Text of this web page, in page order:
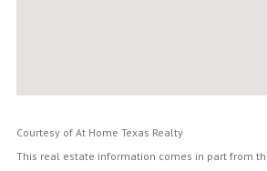
Courtesy of At Home Texas Realty
This real estate information comes in part from